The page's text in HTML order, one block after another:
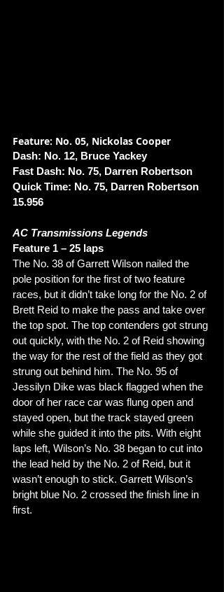
Feature: No. 05, Nickolas Cooper
Dash: No. 12, Bruce Yackey
Fast Dash: No. 75, Darren Robertson
Quick Time: No. 75, Darren Robertson
15.956
AC Transmissions Legends
Feature 1 – 25 laps
The No. 38 of Garrett Wilson nailed the
pole position for the first of two feature
races, but it didn’t take long for the No. 2 of
Brett Reid to make the pass and take over
the top spot. The top contenders got strung
out quickly, with the No. 2 of Reid showing
the way for the rest of the field as they got
strung out behind him. The No. 95 of
Jessilyn Dike was black flagged when the
door of her race car was flung open and
stayed open, but the track stayed green
while she guided it into the pits. With eight
laps left, Wilson’s No. 38 began to cut into
the lead held by the No. 2 of Reid, but it
wasn’t enough to stick. Garrett Wilson’s
bright blue No. 2 crossed the finish line in
first.